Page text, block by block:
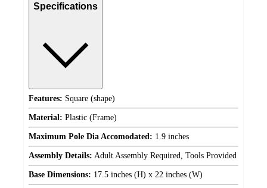
Specifications
Features: Square (shape)
Material: Plastic (Frame)
Maximum Pole Dia Accomodated: 1.9 inches
Assembly Details: Adult Assembly Required, Tools Provided
Base Dimensions: 17.5 inches (H) x 22 inches (W)